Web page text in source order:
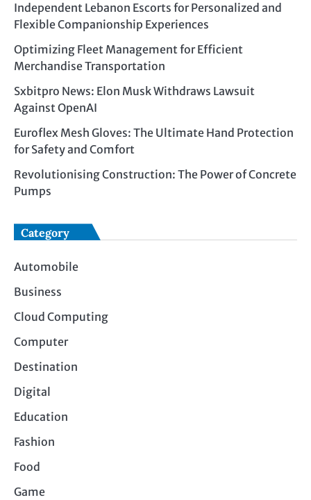
Independent Lebanon Escorts for Personalized and
Flexible Companionship Experiences
Optimizing Fleet Management for Efficient
Merchandise Transportation
Sxbitpro News: Elon Musk Withdraws Lawsuit
Against OpenAI
Euroflex Mesh Gloves: The Ultimate Hand Protection
for Safety and Comfort
Revolutionising Construction: The Power of Concrete
Pumps
Category
Automobile
Business
Cloud Computing
Computer
Destination
Digital
Education
Fashion
Food
Game